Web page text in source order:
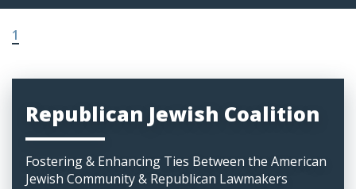
1
Republican Jewish Coalition
Fostering & Enhancing Ties Between the American
Jewish Community & Republican Lawmakers